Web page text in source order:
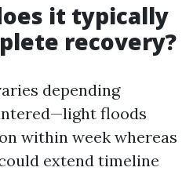
it typically
recovery?
depending
floods
within week whereas
extend timeline